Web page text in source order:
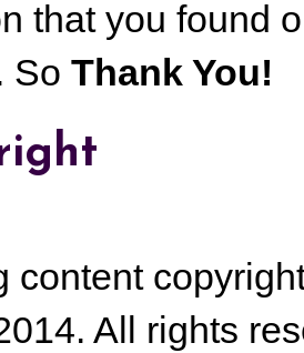
that you found
So Thank You!
content
All rights